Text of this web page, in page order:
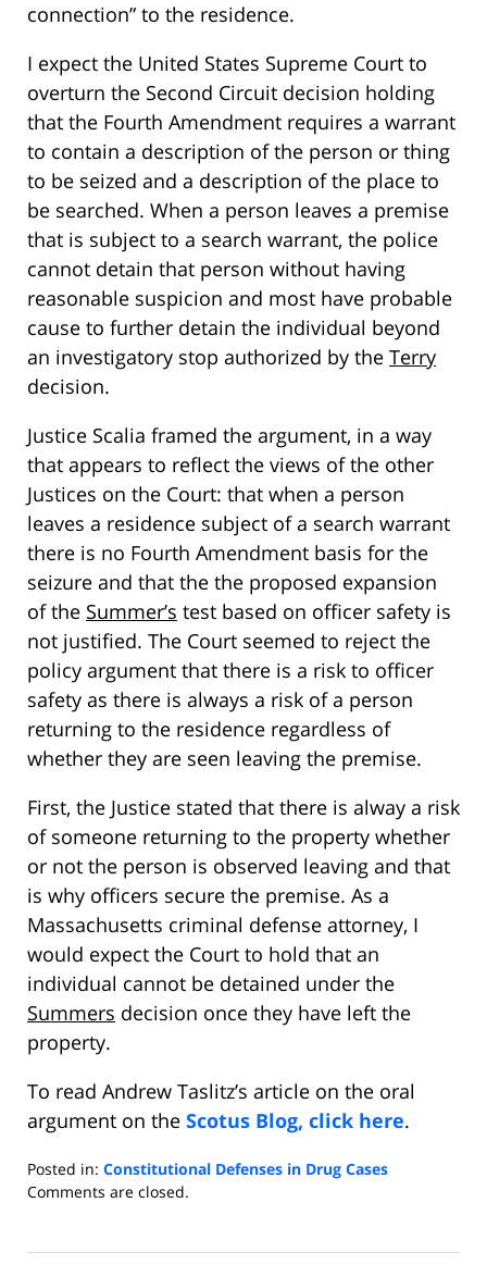
connection” to the residence.
I expect the United States Supreme Court to
overturn the Second Circuit decision holding
that the Fourth Amendment requires a warrant
to contain a description of the person or thing
to be seized and a description of the place to
be searched. When a person leaves a premise
that is subject to a search warrant, the police
cannot detain that person without having
reasonable suspicion and most have probable
cause to further detain the individual beyond
an investigatory stop authorized by the Terry
decision.
Justice Scalia framed the argument, in a way
that appears to reflect the views of the other
Justices on the Court: that when a person
leaves a residence subject of a search warrant
there is no Fourth Amendment basis for the
seizure and that the the proposed expansion
of the Summer’s test based on officer safety is
not justified. The Court seemed to reject the
policy argument that there is a risk to officer
safety as there is always a risk of a person
returning to the residence regardless of
whether they are seen leaving the premise.
First, the Justice stated that there is alway a risk
of someone returning to the property whether
or not the person is observed leaving and that
is why officers secure the premise. As a
Massachusetts criminal defense attorney, I
would expect the Court to hold that an
individual cannot be detained under the
Summers decision once they have left the
property.
To read Andrew Taslitz’s article on the oral
argument on the Scotus Blog, click here.
Posted in: Constitutional Defenses in Drug Cases
Updated:
2013
Comments are closed.